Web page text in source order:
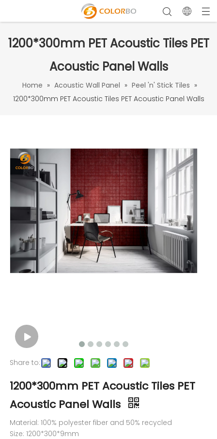
1200*300mm PET Acoustic Tiles PET
Acoustic Panel Walls
Home » Acoustic Wall Panel » Peel 'n' Stick Tiles »
1200*300mm PET Acoustic Tiles PET Acoustic Panel Walls
Share to:
1200*300mm PET Acoustic Tiles PET
Acoustic Panel Walls
Material: 100% polyester fiber and 50% recycled
Size: 1200*300*9mm